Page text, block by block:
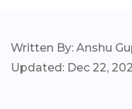
Written By: Anshu
Updated: Dec 22,